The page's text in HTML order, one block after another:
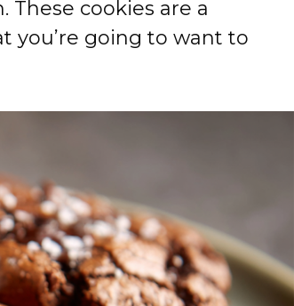
cookies are a
you’re going to want to